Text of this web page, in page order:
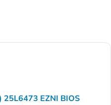
25L6473 EZNI BIOS